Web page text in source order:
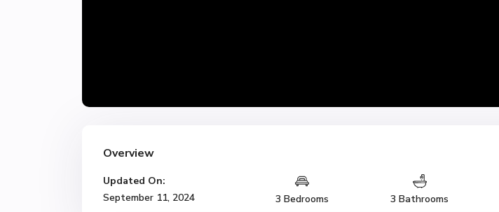
Overview
Updated On:
September 11, 2024
3 Bedrooms 3 Bathrooms